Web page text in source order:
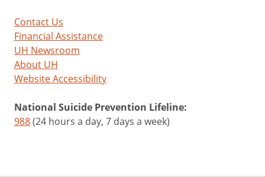
Contact Us
Financial Assistance
UH Newsroom
About UH
Website Accessibility
National Suicide Prevention Lifeline:
988(24 hours a day, 7 days a week)